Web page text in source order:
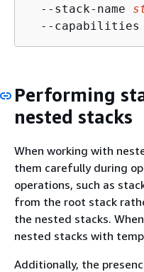
  --stack-name
--
Performing
nested stacks
When working with
them carefully during
operations, such as
from the root stack
the nested stacks.
nested stacks with
Additionally, the